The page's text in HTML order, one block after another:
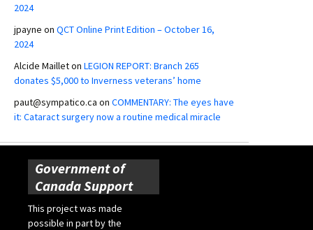
2024
jpayne on QCT Online Print Edition – October 16,
2024
Alcide Mailleton LEGION REPORT: Branch 265
donates $5,000 to Inverness veterans’ home
paut@sympatico.ca on COMMENTARY: The eyes have
it: Cataract surgery now a routine medical miracle
Government of
Canada Support
This project was made
possible in part by the